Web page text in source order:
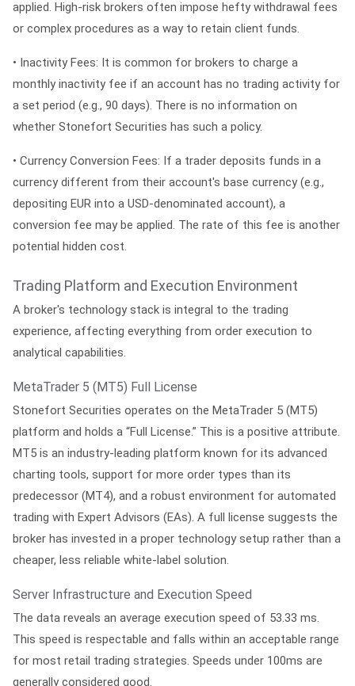
applied. High-risk brokers often impose hefty withdrawal fees
or complex procedures as a way to retain client funds.
• Inactivity Fees: It is common for brokers to charge a
monthly inactivity fee if an account has no trading activity for
a set period (e.g., 90 days). There is no information on
whether Stonefort Securities has such a policy.
• Currency Conversion Fees: If a trader deposits funds in a
currency different from their account's base currency (e.g.,
depositing EUR into a USD-denominated account), a
conversion fee may be applied. The rate of this fee is another
potential hidden cost.
Trading Platform and Execution Environment
A broker's technology stack is integral to the trading
experience, affecting everything from order execution to
analytical capabilities.
MetaTrader 5 (MT5) Full License
Stonefort Securities operates on the MetaTrader 5 (MT5)
platform and holds a “Full License.” This is a positive attribute.
MT5 is an industry-leading platform known for its advanced
charting tools, support for more order types than its
predecessor (MT4), and a robust environment for automated
trading with Expert Advisors (EAs). A full license suggests the
broker has invested in a proper technology setup rather than a
cheaper, less reliable white-label solution.
Server Infrastructure and Execution Speed
The data reveals an average execution speed of 53.33 ms.
This speed is respectable and falls within an acceptable range
for most retail trading strategies. Speeds under 100ms are
generally considered good.